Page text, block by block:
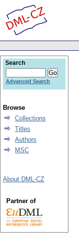
Search
Advanced Search
Browse
Collections
Titles
Authors
MSC
About DML-CZ
Partner of